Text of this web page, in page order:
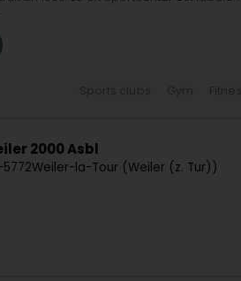
2000 Asbl
5772Weiler-la-Tour (Weiler (z. Tur))